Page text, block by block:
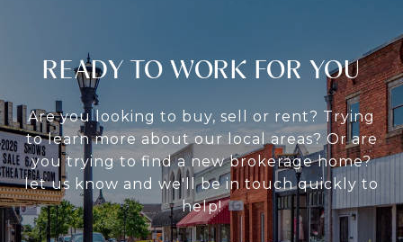
READY TO WORK FOR YOU
Are you looking to buy, sell or rent? Trying
to learn more about our local areas? Or are
you trying to find a new brokerage home?
let us know and we'll be in touch quickly to
help!